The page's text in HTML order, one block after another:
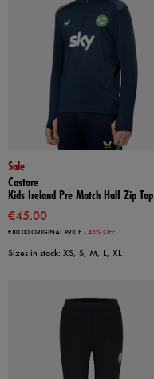
Sale
Castore
Kids Ireland Pre Match Half Zip Top
€45.00
€80.00ORIGINAL PRICE - 43% OFF
Sizes in stock: XS, S, M, L, XL